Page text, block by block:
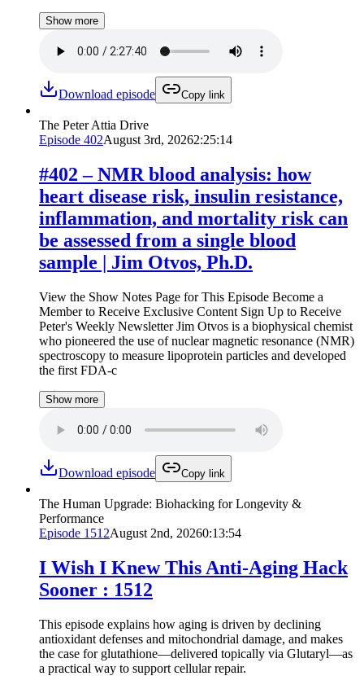
Show more
Download episode Copy link
The Peter Attia Drive
Episode 402August 3rd, 20262:25:14
#402 ‒ NMR blood analysis: how
heart disease risk, insulin resistance,
inflammation, and mortality risk can
be assessed from a single blood
sample | Jim Otvos, Ph.D.
View the Show Notes Page for This Episode Become a
Member to Receive Exclusive Content Sign Up to Receive
Peter's Weekly Newsletter Jim Otvos is a biophysical chemist
who pioneered the use of nuclear magnetic resonance (NMR)
spectroscopy to measure lipoprotein particles and developed
the first FDA-c
Show more
Download episode Copy link
The Human Upgrade: Biohacking for Longevity &
Performance
Episode 1512August 2nd, 20260:13:54
I Wish I Knew This Anti-Aging Hack
Sooner : 1512
This episode explains how aging is driven by declining
antioxidant defenses and mitochondrial damage, and makes
the case for glutathione—delivered topically via Glutaryl—as
a practical way to support cellular repair.